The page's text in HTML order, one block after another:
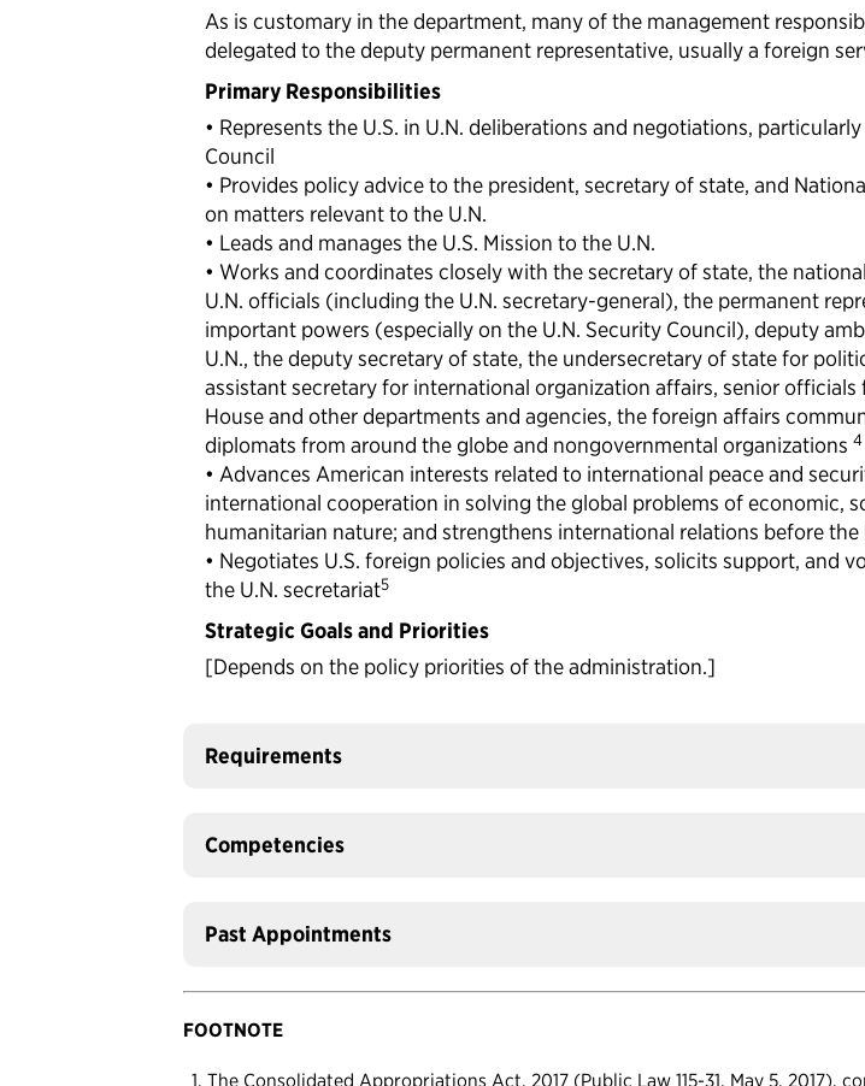
As is customary in the department, many of the management
delegated to the deputy permanent representative, usually a foreign
Primary Responsibilities
• Represents the U.S. in U.N. deliberations and negotiations,
Council
• Provides policy advice to the president, secretary of state, and
on matters relevant to the U.N.
• Leads and manages the U.S. Mission to the U.N.
• Works and coordinates closely with the secretary of state, the
U.N. officials (including the U.N. secretary-general), the permanent
important powers (especially on the U.N. Security Council), deputy
U.N., the deputy secretary of state, the undersecretary of state for
assistant secretary for international organization affairs, senior
House and other departments and agencies, the foreign affairs
diplomats from around the globe and nongovernmental organizations 4
• Advances American interests related to international peace and
international cooperation in solving the global problems of economic,
humanitarian nature; and strengthens international relations before the
• Negotiates U.S. foreign policies and objectives, solicits support, and
the U.N. secretariat5
Strategic Goals and Priorities
[Depends on the policy priorities of the administration.]
Requirements
Competencies
Past Appointments
FOOTNOTE
The Consolidated Appropriations Act, 2017 (Public Law 115-31, May 5,